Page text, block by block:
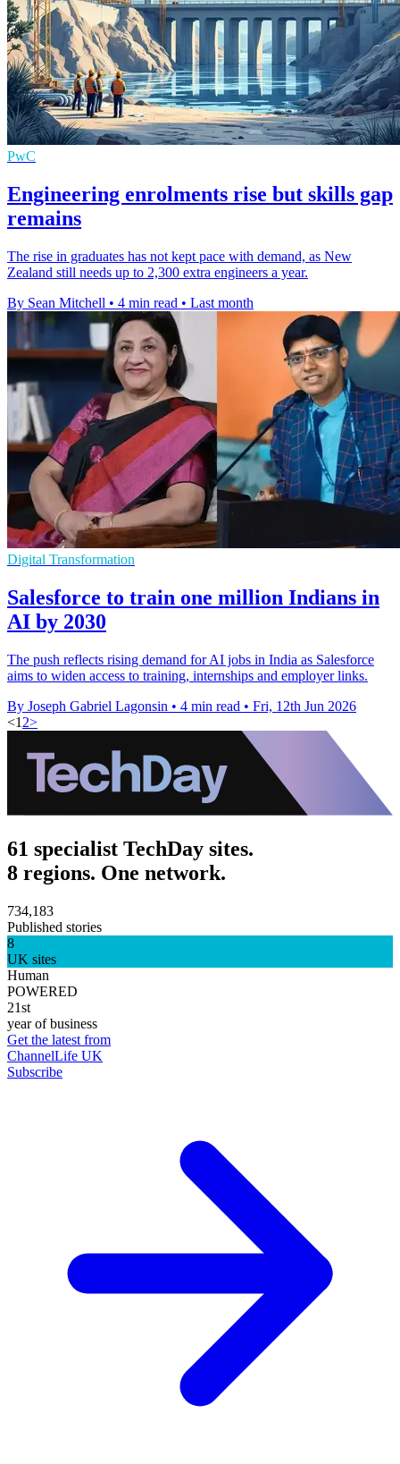
PwC
Engineering enrolments rise but skills gap
remains
The rise in graduates has not kept pace with demand, as New
Zealand still needs up to 2,300 extra engineers a year.
By Sean Mitchell • 4 min read • Last month
Digital Transformation
Salesforce to train one million Indians in
AI by 2030
The push reflects rising demand for AI jobs in India as Salesforce
aims to widen access to training, internships and employer links.
By Joseph Gabriel Lagonsin • 4 min read • Fri, 12th Jun 2026
<1 2>
61 specialist TechDay sites.
8 regions. One network.
734,183
Published stories
8
UK sites
Human
POWERED
21st
year of business
Get the latest from
ChannelLife UK
Subscribe